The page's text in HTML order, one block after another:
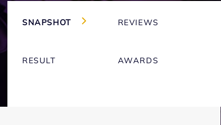
SNAPSHOT REVIEWS
RESULT AWARDS